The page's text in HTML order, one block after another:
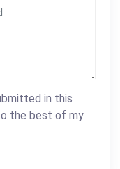
in this
the best of my